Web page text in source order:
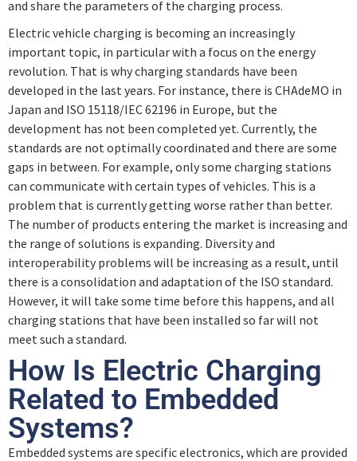
and share the parameters of the charging process.
Electric vehicle charging is becoming an increasingly
important topic, in particular with a focus on the energy
revolution. That is why charging standards have been
developed in the last years. For instance, there is CHAdeMO in
Japan and ISO 15118/IEC 62196 in Europe, but the
development has not been completed yet. Currently, the
standards are not optimally coordinated and there are some
gaps in between. For example, only some charging stations
can communicate with certain types of vehicles. This is a
problem that is currently getting worse rather than better.
The number of products entering the market is increasing and
the range of solutions is expanding. Diversity and
interoperability problems will be increasing as a result, until
there is a consolidation and adaptation of the ISO standard.
However, it will take some time before this happens, and all
charging stations that have been installed so far will not
meet such a standard.
How Is Electric Charging
Related to Embedded
Systems?
Embedded systems are specific electronics, which are provided